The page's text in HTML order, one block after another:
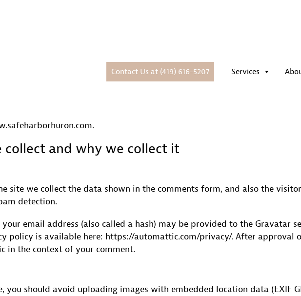
Contact Us at (419) 616-5207 Services
collect and why we collect it
site we collect the data shown in the comments form, and also the
detection.
email address (also called a hash) may be provided to the Gravatar
policy is available here: https://automattic.com/privacy/. After approval
in the context of your comment.
you should avoid uploading images with embedded location data (EXIF